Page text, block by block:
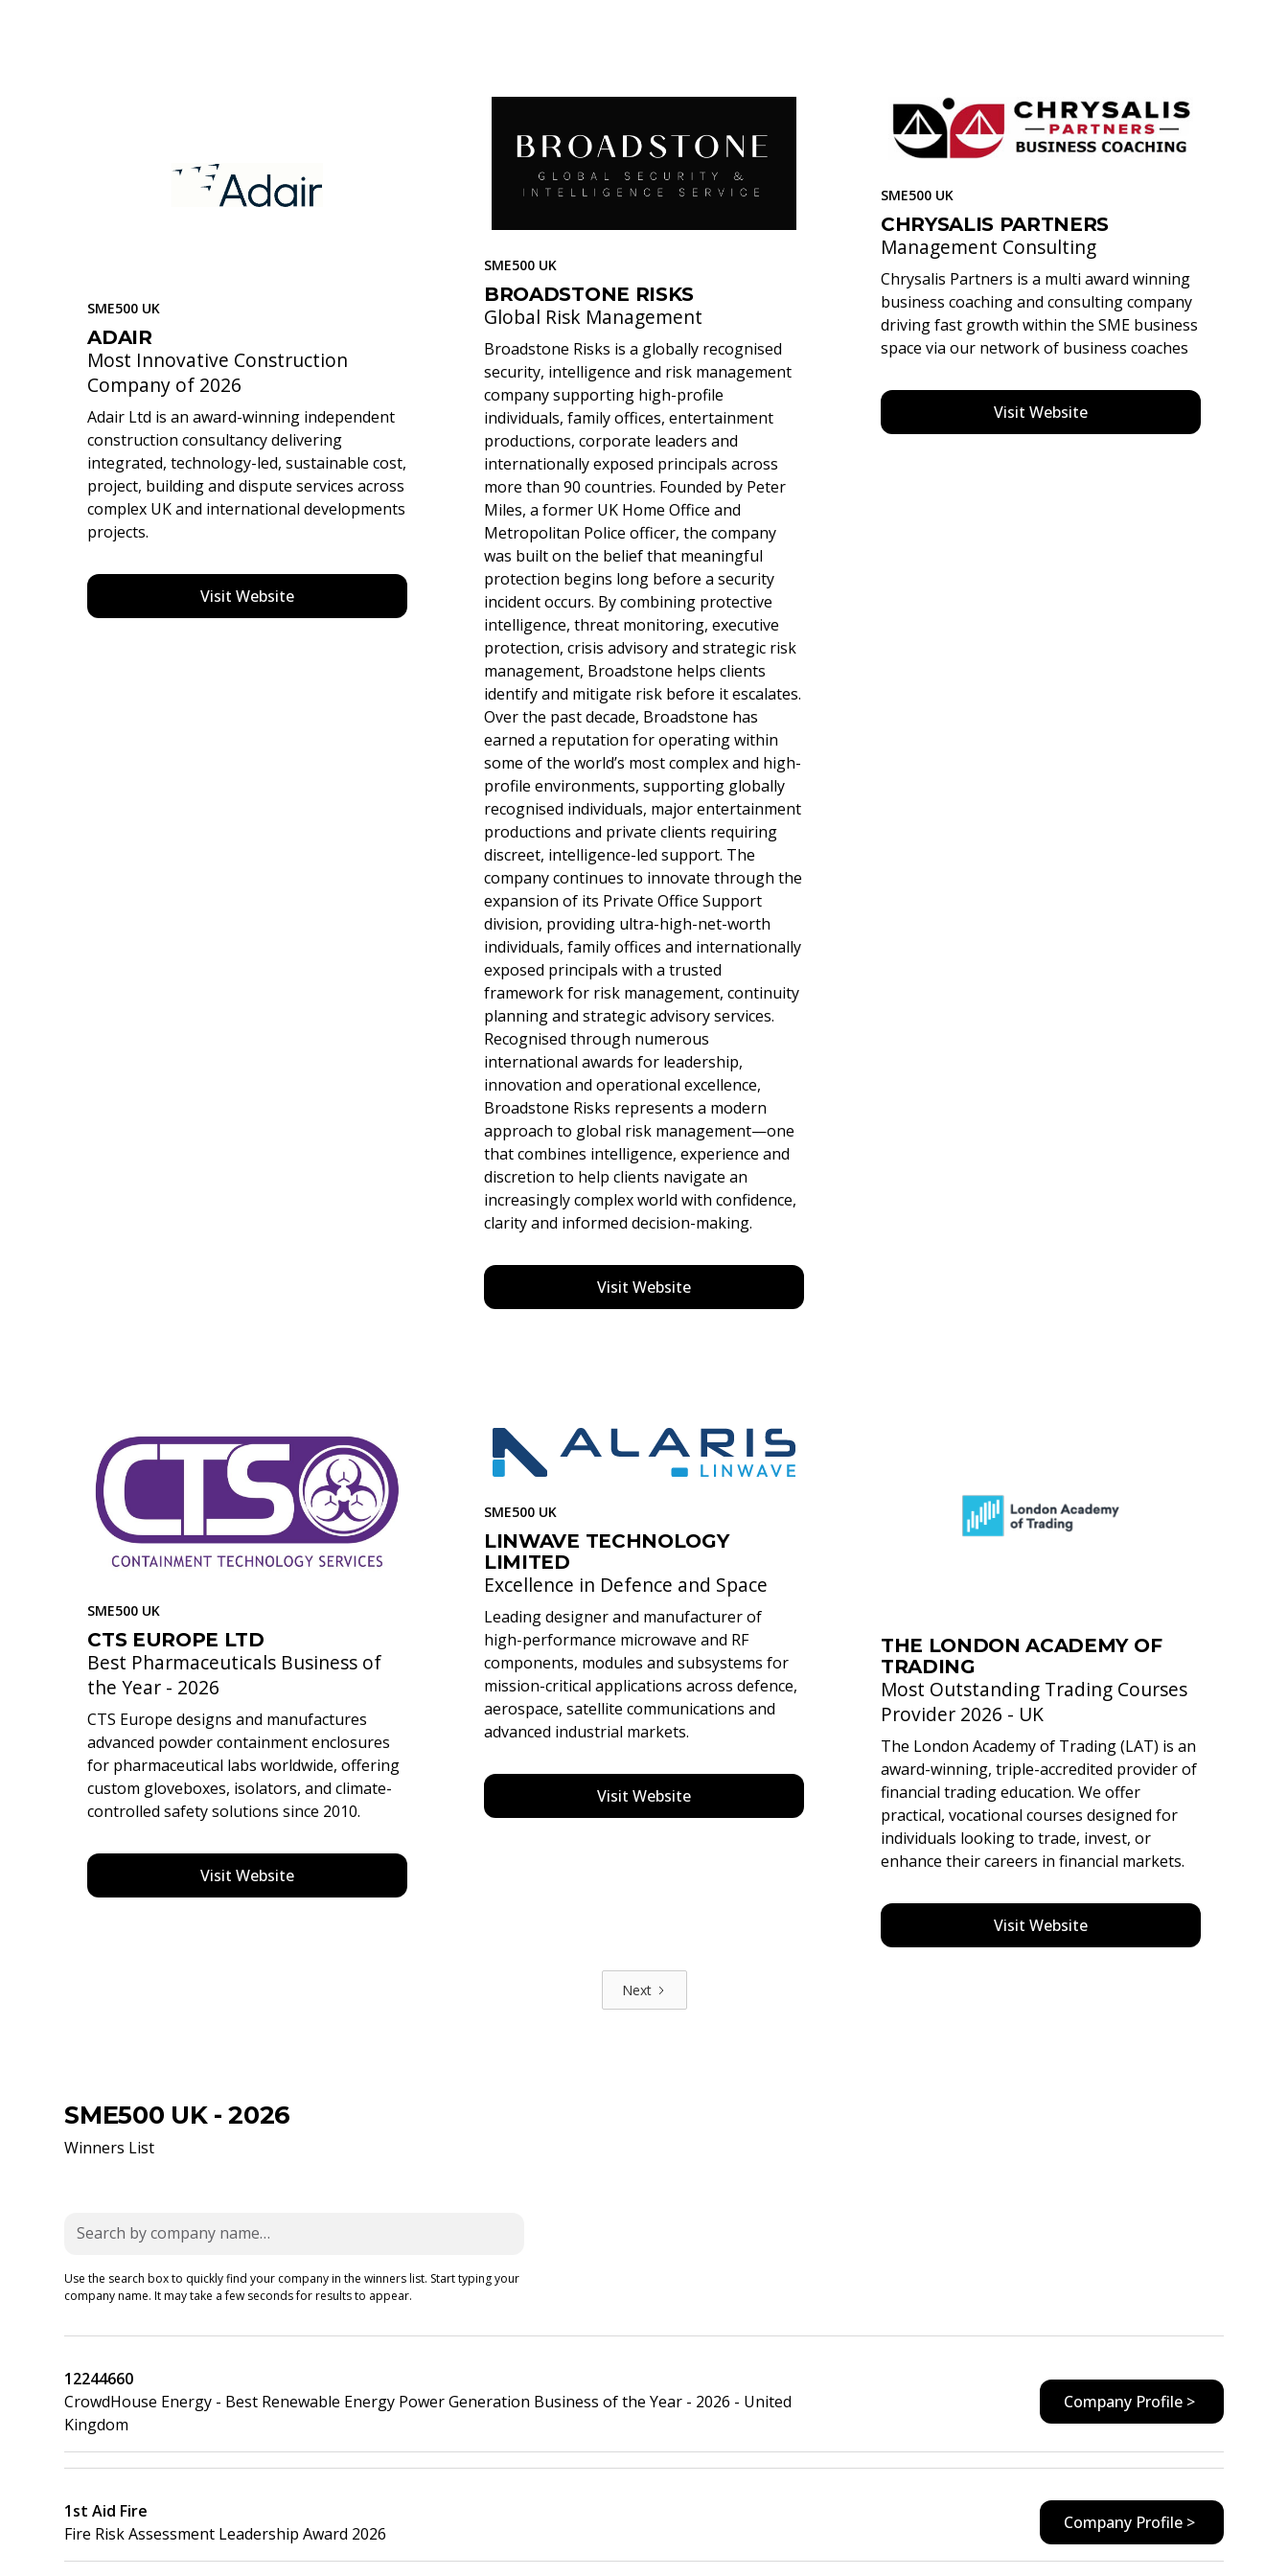
SME500 UK
ADAIR
Most Innovative Construction
Company of 2026
Adair Ltd is an award-winning independent
construction consultancy delivering
integrated, technology-led, sustainable cost,
project, building and dispute services across
complex UK and international developments
projects.
Visit Website
SME500 UK
BROADSTONE RISKS
Global Risk Management
Broadstone Risks is a globally recognised
security, intelligence and risk management
company supporting high-profile
individuals, family offices, entertainment
productions, corporate leaders and
internationally exposed principals across
more than 90 countries. Founded by Peter
Miles, a former UK Home Office and
Metropolitan Police officer, the company
was built on the belief that meaningful
protection begins long before a security
incident occurs. By combining protective
intelligence, threat monitoring, executive
protection, crisis advisory and strategic risk
management, Broadstone helps clients
identify and mitigate risk before it escalates.
Over the past decade, Broadstone has
earned a reputation for operating within
some of the world’s most complex and high-
profile environments, supporting globally
recognised individuals, major entertainment
productions and private clients requiring
discreet, intelligence-led support. The
company continues to innovate through the
expansion of its Private Office Support
division, providing ultra-high-net-worth
individuals, family offices and internationally
exposed principals with a trusted
framework for risk management, continuity
planning and strategic advisory services.
Recognised through numerous
international awards for leadership,
innovation and operational excellence,
Broadstone Risks represents a modern
approach to global risk management—one
that combines intelligence, experience and
discretion to help clients navigate an
increasingly complex world with confidence,
clarity and informed decision-making.
Visit Website
SME500 UK
CHRYSALIS PARTNERS
Management Consulting
Chrysalis Partners is a multi award winning
business coaching and consulting company
driving fast growth within the SME business
space via our network of business coaches
Visit Website
SME500 UK
CTS EUROPE LTD
Best Pharmaceuticals Business of
the Year - 2026
CTS Europe designs and manufactures
advanced powder containment enclosures
for pharmaceutical labs worldwide, offering
custom gloveboxes, isolators, and climate-
controlled safety solutions since 2010.
Visit Website
SME500 UK
LINWAVE TECHNOLOGY
LIMITED
Excellence in Defence and Space
Leading designer and manufacturer of
high-performance microwave and RF
components, modules and subsystems for
mission-critical applications across defence,
aerospace, satellite communications and
advanced industrial markets.
Visit Website
THE LONDON ACADEMY OF
TRADING
Most Outstanding Trading Courses
Provider 2026 - UK
The London Academy of Trading (LAT) is an
award-winning, triple-accredited provider of
financial trading education. We offer
practical, vocational courses designed for
individuals looking to trade, invest, or
enhance their careers in financial markets.
Visit Website
Next
SME500 UK - 2026
Winners List
Use the search box to quickly find your company in the winners list. Start typing your
company name. It may take a few seconds for results to appear.
12244660
CrowdHouse Energy - Best Renewable Energy Power Generation Business of the Year - 2026 - United
Kingdom
Company Profile >
1st Aid Fire
Fire Risk Assessment Leadership Award 2026
Company Profile >